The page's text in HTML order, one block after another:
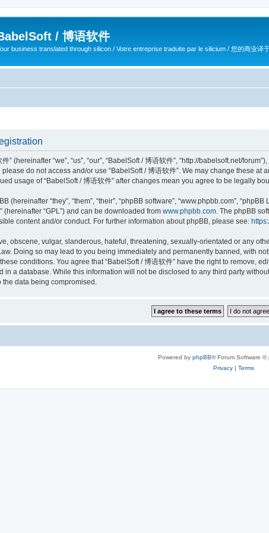
/ 博语软件
business translated through silicon / Votre entreprise traduite par le silicium / 您的商业译
” (hereinafter “we”, “us”, “our”, “BabelSoft / 博语软件”, “http://babelsoft.net/
do not access and/or use “BabelSoft / 博语软件”. We may change these
usage of “BabelSoft / 博语软件” after changes mean you agree to be legally
(hereinafter “they”, “them”, “their”, “phpBB software”, “www.phpbb.com”,
” (hereinafter “GPL”) and can be downloaded from www.phpbb.com. The phpBB
content and/or conduct. For further information about phpBB, please see:
obscene, vulgar, slanderous, hateful, threatening, sexually-orientated or any
Doing so may lead to you being immediately and permanently banned, with
conditions. You agree that “BabelSoft / 博语软件” have the right to remove,
in a database. While this information will not be disclosed to any third party
the data being compromised.
Powered by phpBB® Forum Software ©
Privacy| Terms